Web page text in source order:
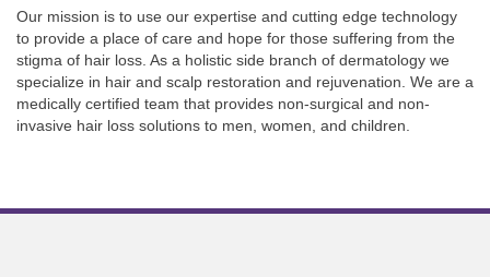
Our mission is to use our expertise and cutting edge technology
to provide a place of care and hope for those suffering from the
stigma of hair loss. As a holistic side branch of dermatology we
specialize in hair and scalp restoration and rejuvenation. We are a
medically certified team that provides non-surgical and non-
invasive hair loss solutions to men, women, and children.